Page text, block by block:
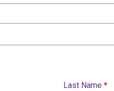
Last Name *